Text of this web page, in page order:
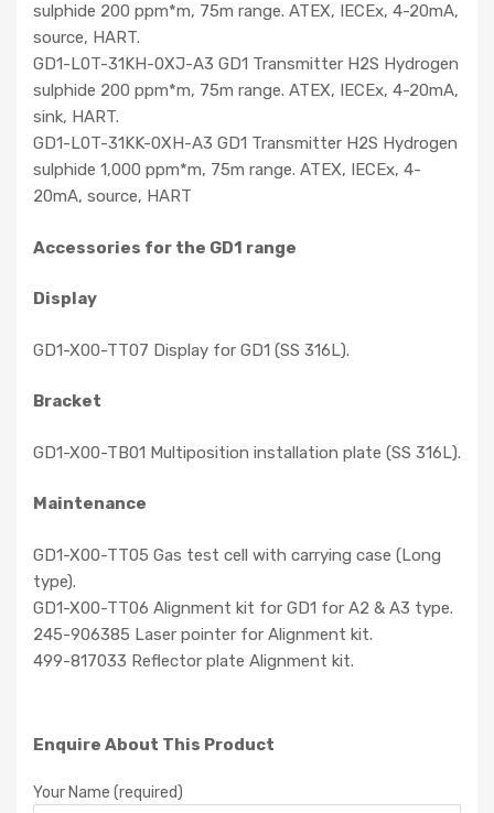
sulphide 200 ppm*m, 75m range. ATEX, IECEx, 4-20mA,
source, HART.
GD1-L0T-31KH-0XJ-A3 GD1 Transmitter H2S Hydrogen
sulphide 200 ppm*m, 75m range. ATEX, IECEx, 4-20mA,
sink, HART.
GD1-L0T-31KK-0XH-A3 GD1 Transmitter H2S Hydrogen
sulphide 1,000 ppm*m, 75m range. ATEX, IECEx, 4-
20mA, source, HART
Accessories for the GD1 range
Display
GD1-X00-TT07 Display for GD1 (SS 316L).
Bracket
GD1-X00-TB01 Multiposition installation plate (SS 316L).
Maintenance
GD1-X00-TT05 Gas test cell with carrying case (Long
type).
GD1-X00-TT06 Alignment kit for GD1 for A2 & A3 type.
245-906385 Laser pointer for Alignment kit.
499-817033 Reflector plate Alignment kit.
Enquire About This Product
Your Name (required)